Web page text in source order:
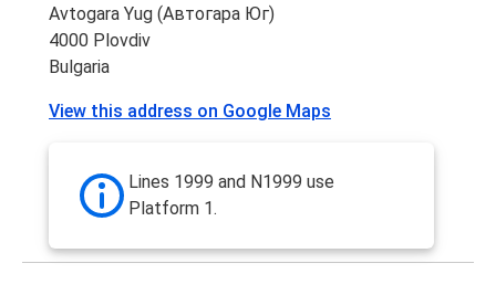
Avtogara Yug (Автогара Юг)
4000 Plovdiv
Bulgaria
View this address on Google Maps
Lines 1999 and N1999 use
Platform 1.